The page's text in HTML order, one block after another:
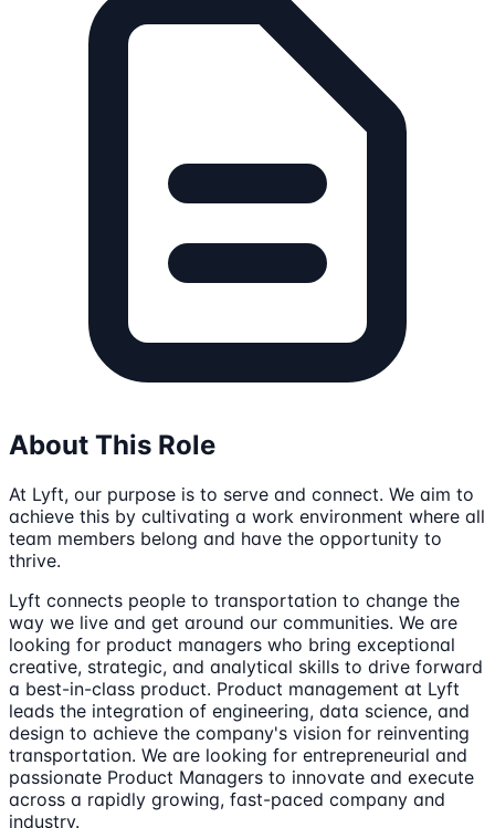
About This Role
At Lyft, our purpose is to serve and connect. We aim to
achieve this by cultivating a work environment where all
team members belong and have the opportunity to
thrive.
Lyft connects people to transportation to change the
way we live and get around our communities. We are
looking for product managers who bring exceptional
creative, strategic, and analytical skills to drive forward
a best-in-class product. Product management at Lyft
leads the integration of engineering, data science, and
design to achieve the company's vision for reinventing
transportation. We are looking for entrepreneurial and
passionate Product Managers to innovate and execute
across a rapidly growing, fast-paced company and
industry.